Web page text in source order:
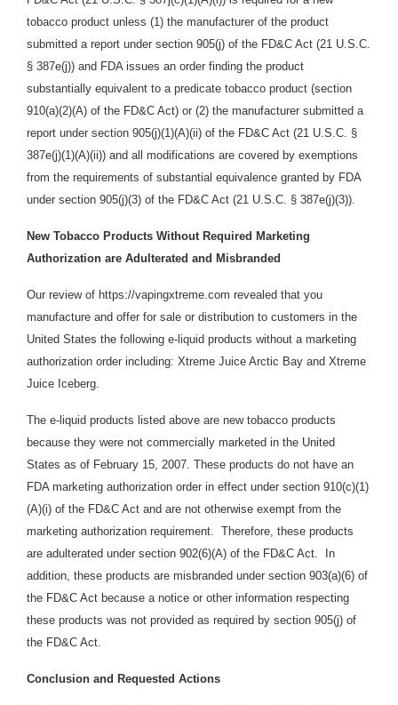
tobacco product unless (1) the manufacturer of the product
submitted a report under section 905(j) of the FD&C Act (21 U.S.C.
§ 387e(j)) and FDA issues an order finding the product
substantially equivalent to a predicate tobacco product (section
910(a)(2)(A) of the FD&C Act) or (2) the manufacturer submitted a
report under section 905(j)(1)(A)(ii) of the FD&C Act (21 U.S.C. §
387e(j)(1)(A)(ii)) and all modifications are covered by exemptions
from the requirements of substantial equivalence granted by FDA
under section 905(j)(3) of the FD&C Act (21 U.S.C. § 387e(j)(3)).
New Tobacco Products Without Required Marketing
Authorization are Adulterated and Misbranded
Our review of https://vapingxtreme.com revealed that you
manufacture and offer for sale or distribution to customers in the
United States the following e-liquid products without a marketing
authorization order including: Xtreme Juice Arctic Bay and Xtreme
Juice Iceberg.
The e-liquid products listed above are new tobacco products
because they were not commercially marketed in the United
States as of February 15, 2007. These products do not have an
FDA marketing authorization order in effect under section 910(c)(1)
(A)(i) of the FD&C Act and are not otherwise exempt from the
marketing authorization requirement. Therefore, these products
are adulterated under section 902(6)(A) of the FD&C Act. In
addition, these products are misbranded under section 903(a)(6) of
the FD&C Act because a notice or other information respecting
these products was not provided as required by section 905(j) of
the FD&C Act.
Conclusion and Requested Actions